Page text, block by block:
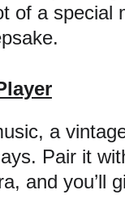
of a special
a
Pair it
and you’ll